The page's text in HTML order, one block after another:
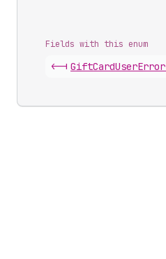
Fields with this enum
<-| GiftCardUserError